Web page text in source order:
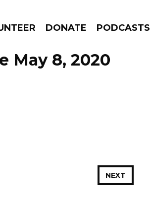
DONATE PODCASTS
GO!
May 8, 2020
NEXT